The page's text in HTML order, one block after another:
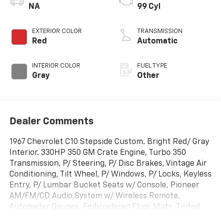
NA
EXTERIOR COLOR
Red
INTERIOR COLOR
Gray
99 Cyl
TRANSMISSION
Automatic
FUEL TYPE
Other
Dealer Comments
1967 Chevrolet C10 Stepside Custom. Bright Red/ Gray
Interior. 330HP 350 GM Crate Engine, Turbo 350
Transmission, P/ Steering, P/ Disc Brakes, Vintage Air
Conditioning, Tilt Wheel, P/ Windows, P/ Locks, Keyless
Entry, P/ Lumbar Bucket Seats w/ Console, Pioneer
AM/FM/CD Audio System w/ Wireless Remote,
Autometer Gauges, Embroidered Floor Mats, Tinted